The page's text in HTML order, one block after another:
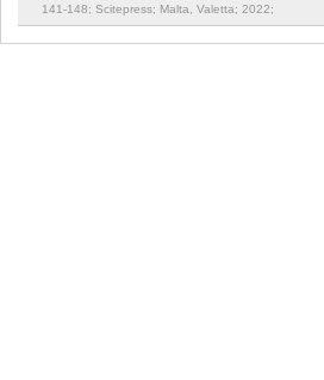
141-148; Scitepress; Malta, Valetta; 2022;